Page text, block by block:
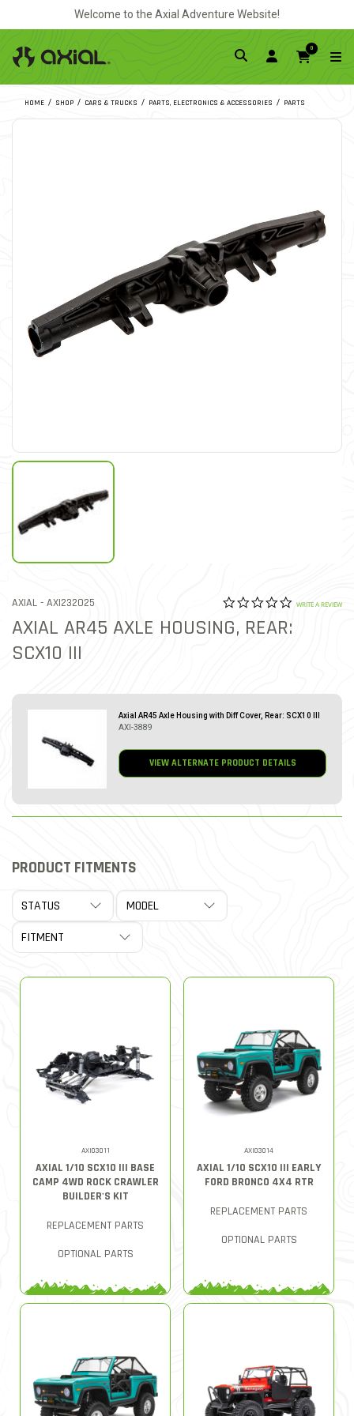
Welcome to the Axial Adventure Website!
0
HOME SHOP CARS & TRUCKS PARTS, ELECTRONICS & ACCESSORIES PARTS
AXIAL - ITEM NO.
AXI232025 3.9 out of 5 Customer
0.0 star
WRITE A REVIEW
AXIAL AR45 AXLE HOUSING, REAR:
SCX10 III
Axial AR45 Axle Housing with Diff Cover, Rear: SCX10 III
AXI-3889
VIEW ALTERNATE PRODUCT DETAILS
PRODUCT FITMENTS
AXI03011
AXIAL 1/10 SCX10 III BASE
CAMP 4WD ROCK CRAWLER
BUILDER'S KIT
REPLACEMENT PARTS
OPTIONAL PARTS
AXI03014
AXIAL 1/10 SCX10 III EARLY
FORD BRONCO 4X4 RTR
REPLACEMENT PARTS
OPTIONAL PARTS